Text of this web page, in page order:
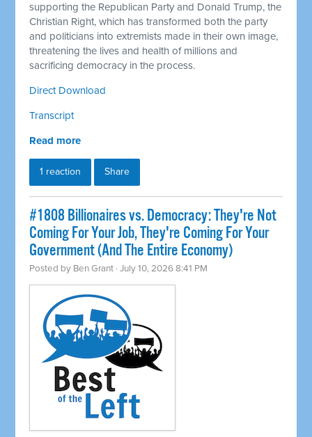
supporting the Republican Party and Donald Trump, the
Christian Right, which has transformed both the party
and politicians into extremists made in their own image,
threatening the lives and health of millions and
sacrificing democracy in the process.
Direct Download
Transcript
Read more
1 reaction Share
#1808 Billionaires vs. Democracy: They're Not
Coming For Your Job, They're Coming For Your
Government (And The Entire Economy)
Posted by Ben Grant · July 10, 2026 8:41 PM